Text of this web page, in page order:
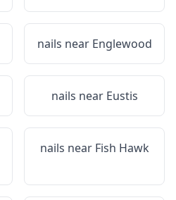
nails near Englewood
nails near Eustis
nails near Fish Hawk